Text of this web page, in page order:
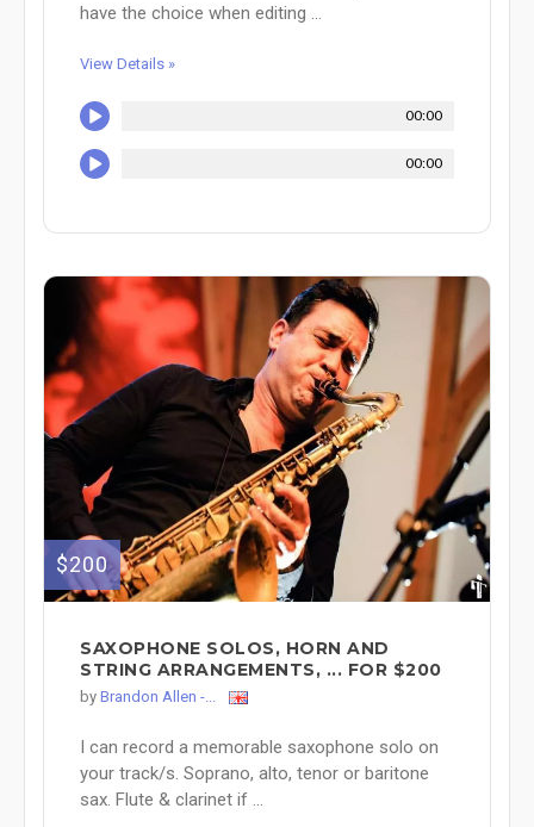
have the choice when editing ...
View Details »
00:00
00:00
$200
SAXOPHONE SOLOS, HORN AND
STRING ARRANGEMENTS, ... FOR $200
by Brandon Allen -...
I can record a memorable saxophone solo on
your track/s. Soprano, alto, tenor or baritone
sax. Flute & clarinet if ...